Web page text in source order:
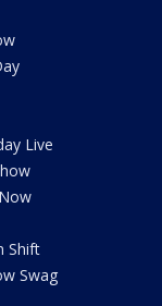
Live
Shift
Swag